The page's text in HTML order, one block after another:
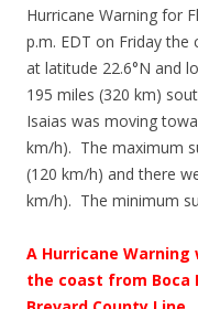
Hurricane Warning for
p.m. EDT on Friday
at latitude 22.6°N and
195 miles (320 km)
Isaias was moving
km/h). The maximum
(120 km/h) and there
km/h). The minimum
A Hurricane
the coast from Boca